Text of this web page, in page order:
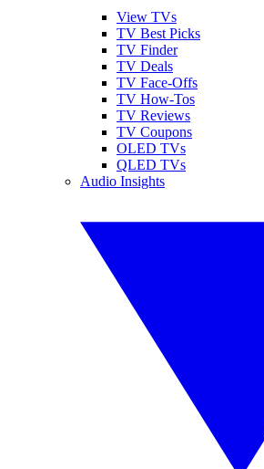
View TVs
TV Best Picks
TV Finder
TV Deals
TV Face-Offs
TV How-Tos
TV Reviews
TV Coupons
OLED TVs
QLED TVs
Audio Insights